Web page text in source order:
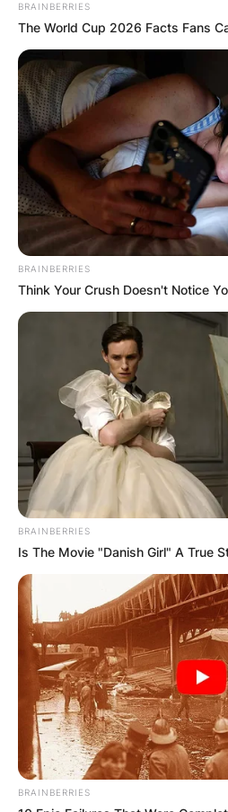
Why are
Jays MLB?
the Blue
Toronto?
Posted OnSeptember 28,
The Blue Jays are members
League and play in the
known as the toughest in
number of World Series
the division have won.
BRAINBERRIES
The World Cup 2026 Facts Fans
BRAINBERRIES
Think Your Crush Doesn't Notice
BRAINBERRIES
Is The Movie "Danish Girl" A True
BRAINBERRIES